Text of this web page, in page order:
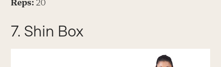
Reps: 20
7. Shin Box